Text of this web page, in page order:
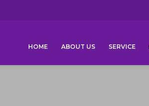
HOME ABOUT US SERVICE